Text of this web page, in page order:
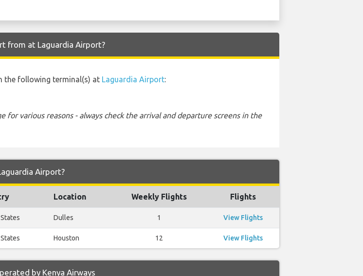
from at Laguardia Airport?
the following terminal(s) at Laguardia Airport:
for various reasons - always check the arrival and departure screens in the
Airport?
Location Weekly Flights Flights
Dulles 1 View Flights
Houston 12 View Flights
by Kenya Airways